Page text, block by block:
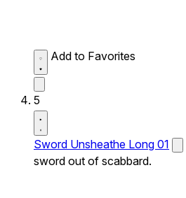
Add to Favorites
5
Sword Unsheathe Long 01
sword out of scabbard.